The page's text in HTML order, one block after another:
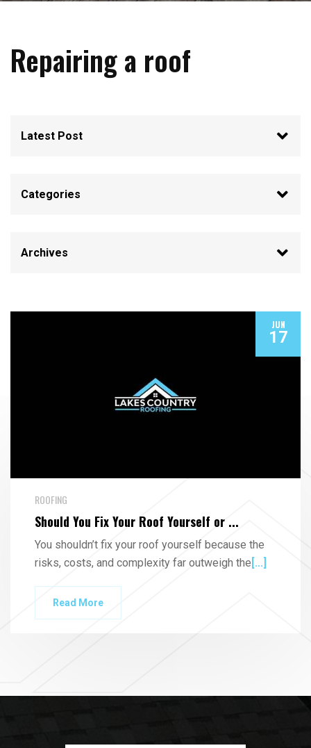
Repairing a roof
JUN
17
ROOFING
Should You Fix Your Roof Yourself or ...
You shouldn’t fix your roof yourself because the
risks, costs, and complexity far outweigh the [...]
Read More